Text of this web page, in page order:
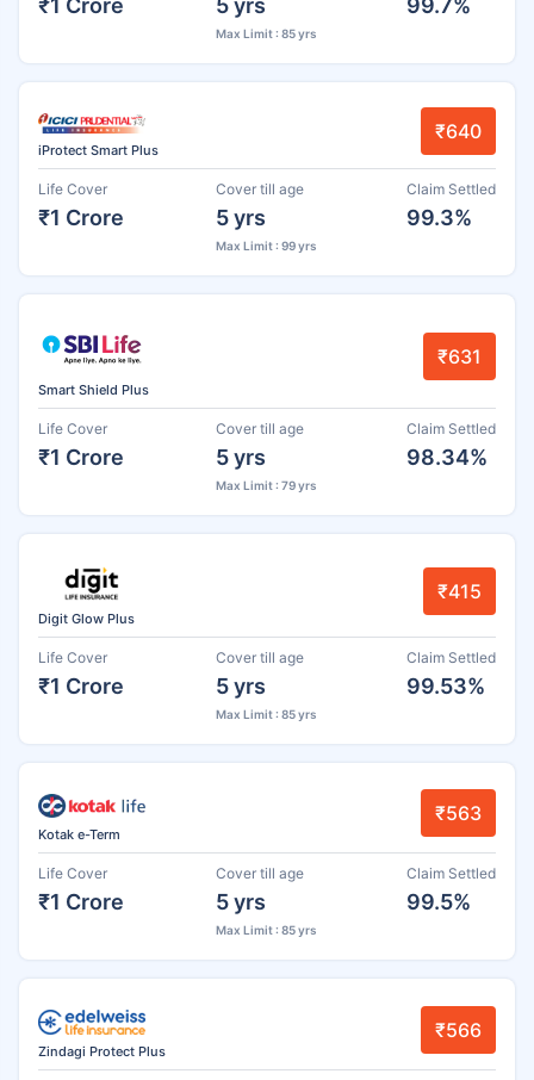
Max Limit : 85 yrs
iProtect Smart Plus
₹640
Life Cover
₹1 Crore
Cover till age
5 yrs
Max Limit : 99 yrs
Claim Settled
99.3%
Smart Shield Plus
₹631
Life Cover
₹1 Crore
Cover till age
5 yrs
Max Limit : 79 yrs
Claim Settled
98.34%
Digit Glow Plus
₹415
Life Cover
₹1 Crore
Cover till age
5 yrs
Max Limit : 85 yrs
Claim Settled
99.53%
Kotak e-Term
₹563
Life Cover
₹1 Crore
Cover till age
5 yrs
Max Limit : 85 yrs
Claim Settled
99.5%
Zindagi Protect Plus
₹566